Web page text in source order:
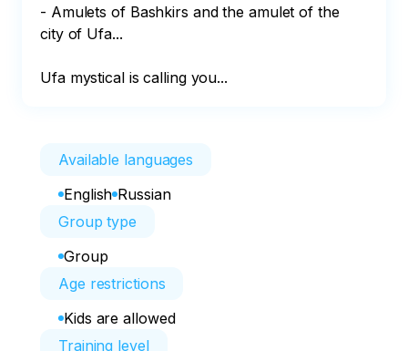
- Amulets of Bashkirs and the amulet of the
city of Ufa...
Ufa mystical is calling you...
Available languages
English Russian
Group type
Group
Age restrictions
Kids are allowed
Training level